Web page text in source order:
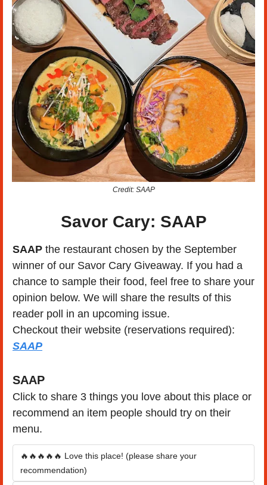
Credit: SAAP
Savor Cary: SAAP
SAAP the restaurant chosen by the September
winner of our Savor Cary Giveaway. If you had a
chance to sample their food, feel free to share your
opinion below. We will share the results of this
reader poll in an upcoming issue.
SAAP
SAAP
Click to share 3 things you love about this place or
recommend an item people should try on their
menu.
🔥🔥🔥🔥🔥 Love this place! (please share your
recommendation)